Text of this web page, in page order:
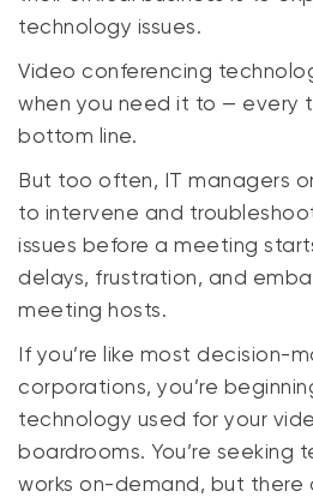
technology issues.
Video conferencing
when you need it to — every
bottom line.
But too often, IT managers
to intervene and
issues before a meeting
delays, frustration, and
meeting hosts.
If you’re like most decision-
corporations, you’re
technology used for your
boardrooms. You’re seeking
works on-demand, but there